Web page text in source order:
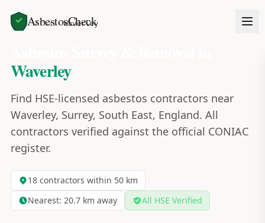
AsbestosCheck
Home Areas Waverley
Waverley
Find HSE-licensed asbestos contractors near
Waverley, Surrey, South East, England. All
contractors verified against the official CONIAC
register.
18contractors within 50 km
Nearest: 20.7km away All HSE Verified